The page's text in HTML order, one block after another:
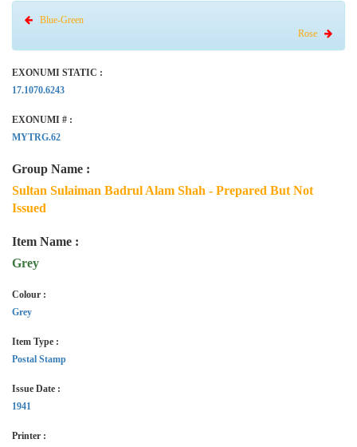
Blue-Green
Rose
EXONUMI STATIC :
17.1070.6243
EXONUMI # :
MYTRG.62
Group Name :
Sultan Sulaiman Badrul Alam Shah - Prepared But Not
Issued
Item Name :
Grey
Colour :
Grey
Item Type :
Postal Stamp
Issue Date :
1941
Printer :